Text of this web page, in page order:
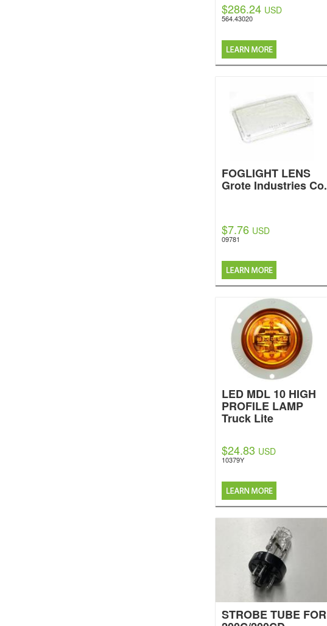
$286.24 USD
564.43020
FOGLIGHT LENS
Grote Industries Co.
$7.76 USD
09781
LED MDL 10 HIGH
PROFILE LAMP
Truck Lite
$24.83 USD
10379Y
STROBE TUBE FOR